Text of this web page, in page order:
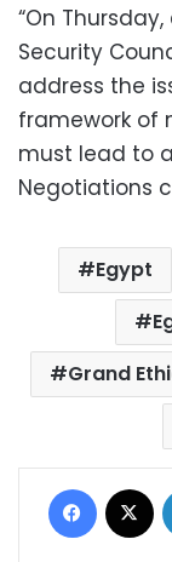
“On
Security
address the
framework of
must lead to
Negotiations
Egypt
Grand